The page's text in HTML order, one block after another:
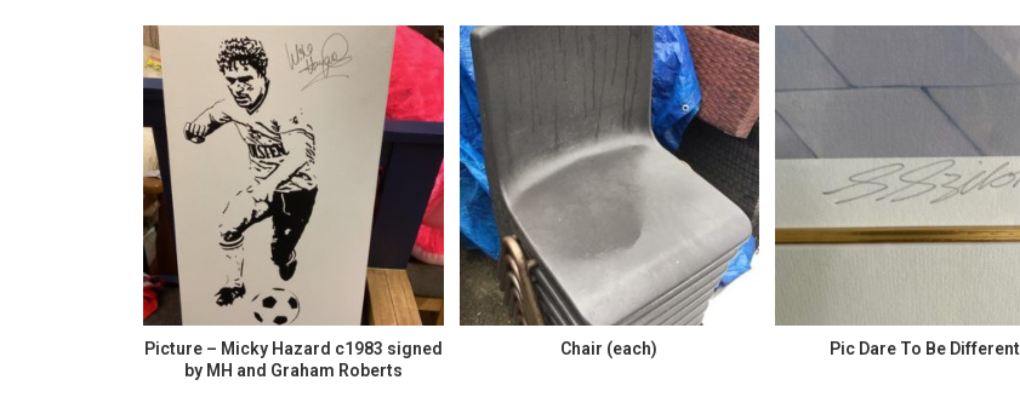
Picture – Micky Hazard c1983 signed
by MH and Graham Roberts
Chair (each) Pic Dare To Be Different